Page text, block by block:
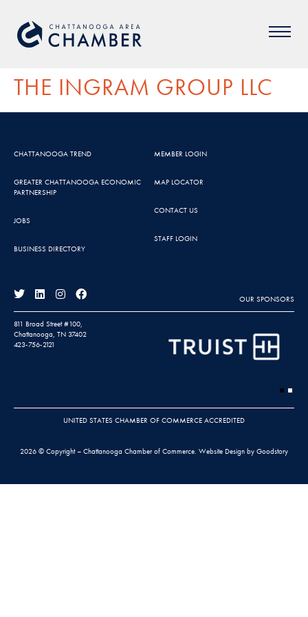
THE INGRAM GROUP LLC
CHATTANOOGA TREND
GREATER CHATTANOOGA ECONOMIC
PARTNERSHIP
JOBS
BUSINESS DIRECTORY
MEMBER LOGIN
MAP LOCATOR
CONTACT US
STAFF LOGIN
OUR SPONSORS
811 Broad Street #100,
Chattanooga, TN 37402
423-756-2121
UNITED STATES CHAMBER OF COMMERCE ACCREDITED
2026 © Copyright – Chattanooga Chamber of Commerce. Website Design by Goodstory